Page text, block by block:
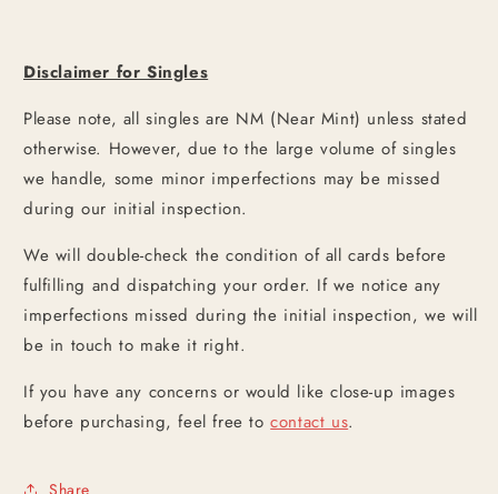
Disclaimer for Singles
Please note, all singles are NM (Near Mint) unless stated
otherwise. However, due to the large volume of singles
we handle, some minor imperfections may be missed
during our initial inspection.
We will double-check the condition of all cards before
fulfilling and dispatching your order. If we notice any
imperfections missed during the initial inspection, we will
be in touch to make it right.
If you have any concerns or would like close-up images
before purchasing, feel free tocontact us.
Share